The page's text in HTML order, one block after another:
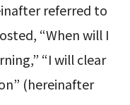
referred to
“When will I
“I will clear
(hereinafter